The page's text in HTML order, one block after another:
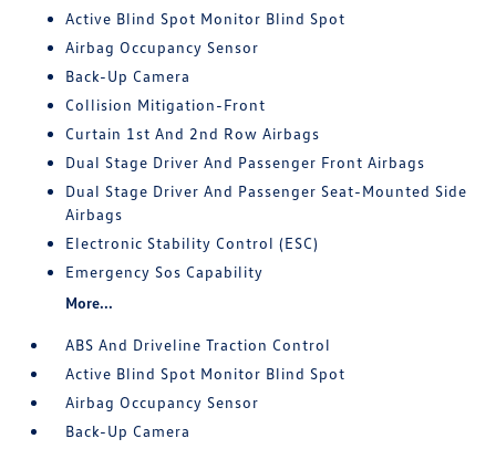
Active Blind Spot Monitor Blind Spot
Airbag Occupancy Sensor
Back-Up Camera
Collision Mitigation-Front
Curtain 1st And 2nd Row Airbags
Dual Stage Driver And Passenger Front Airbags
Dual Stage Driver And Passenger Seat-Mounted Side
Airbags
Electronic Stability Control (ESC)
Emergency Sos Capability
More...
ABS And Driveline Traction Control
Active Blind Spot Monitor Blind Spot
Airbag Occupancy Sensor
Back-Up Camera